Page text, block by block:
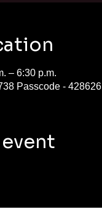
– 6:30 p.m.
Passcode - 428626